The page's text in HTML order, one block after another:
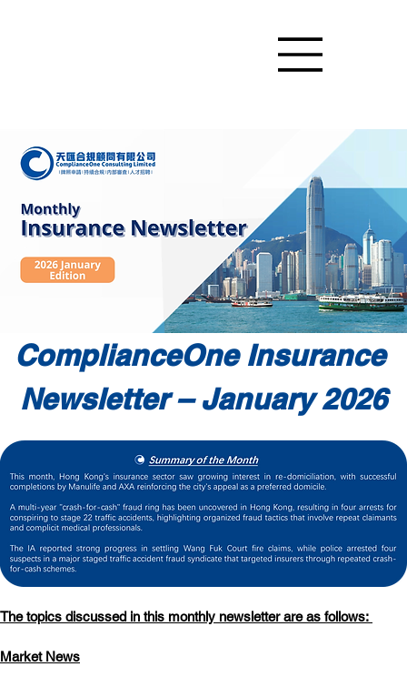
ComplianceOne Insurance
Newsletter – January 2026
The topics discussed in this monthly newsletter are as follows:
Market News